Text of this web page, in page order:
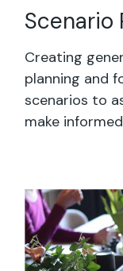
Scenario
Creating
planning and
scenarios to
make